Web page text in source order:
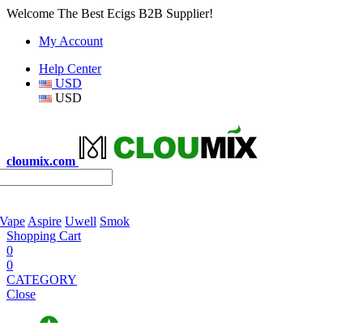
Welcome The Best Ecigs B2B Supplier!
My Account
Help Center
USD
USD
cloumix.com
Aspire Uwell Smok
Shopping Cart
0
0
CATEGORY
Close